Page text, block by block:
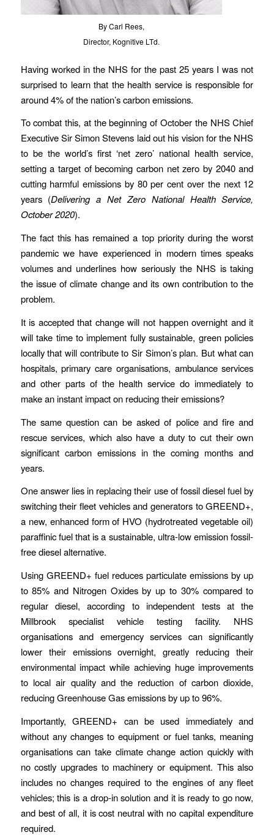
By Carl Rees,
Director, Kognitive LTd.
Having worked in the NHS for the past 25 years I was not
surprised to learn that the health service is responsible for
around 4% of the nation’s carbon emissions.
To combat this, at the beginning of October the NHS Chief
Executive Sir Simon Stevens laid out his vision for the NHS
to be the world’s first ‘net zero’ national health service,
setting a target of becoming carbon net zero by 2040 and
cutting harmful emissions by 80 per cent over the next 12
years (Delivering a Net Zero National Health Service,
October 2020).
The fact this has remained a top priority during the worst
pandemic we have experienced in modern times speaks
volumes and underlines how seriously the NHS is taking
the issue of climate change and its own contribution to the
problem.
It is accepted that change will not happen overnight and it
will take time to implement fully sustainable, green policies
locally that will contribute to Sir Simon’s plan. But what can
hospitals, primary care organisations, ambulance services
and other parts of the health service do immediately to
make an instant impact on reducing their emissions?
The same question can be asked of police and fire and
rescue services, which also have a duty to cut their own
significant carbon emissions in the coming months and
years.
One answer lies in replacing their use of fossil diesel fuel by
switching their fleet vehicles and generators to GREEND+,
a new, enhanced form of HVO (hydrotreated vegetable oil)
paraffinic fuel that is a sustainable, ultra-low emission fossil-
free diesel alternative.
Using GREEND+ fuel reduces particulate emissions by up
to 85% and Nitrogen Oxides by up to 30% compared to
regular diesel, according to independent tests at the
Millbrook specialist vehicle testing facility. NHS
organisations and emergency services can significantly
lower their emissions overnight, greatly reducing their
environmental impact while achieving huge improvements
to local air quality and the reduction of carbon dioxide,
reducing Greenhouse Gas emissions by up to 96%.
Importantly, GREEND+ can be used immediately and
without any changes to equipment or fuel tanks, meaning
organisations can take climate change action quickly with
no costly upgrades to machinery or equipment. This also
includes no changes required to the engines of any fleet
vehicles; this is a drop-in solution and it is ready to go now,
and best of all, it is cost neutral with no capital expenditure
required.